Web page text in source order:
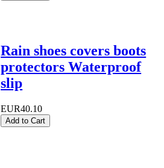
Rain shoes covers boots
protectors Waterproof
slip
EUR40.10
Add to Cart